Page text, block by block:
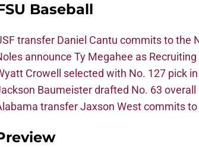
Baseball
transfer Daniel Cantu commits to the
announce Ty Megahee as
Crowell selected with No. 127 pick
Baumeister drafted No. 63
transfer Jaxson West commits